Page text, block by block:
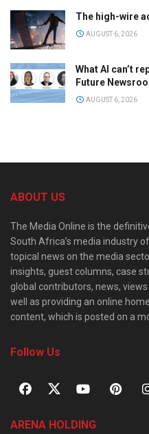
The high-wire
AUGUST 6, 2026
What AI can’t
Future
AUGUST 6, 2026
ABOUT US
The Media Online is the
South Africa’s media industry
topical news on the media
insights, guest columns, case
global contributors, news,
well as providing an online
content, which is posted on a
Follow Us
ARENA HOLDING